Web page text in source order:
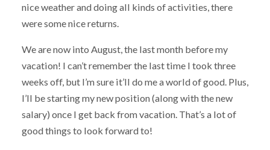
nice weather and doing all kinds of activities, there
were some nice returns.
We are now into August, the last month before my
vacation! I can’t remember the last time I took three
weeks off, but I’m sure it’ll do me a world of good. Plus,
I’ll be starting my new position (along with the new
salary) once I get back from vacation. That’s a lot of
good things to look forward to!